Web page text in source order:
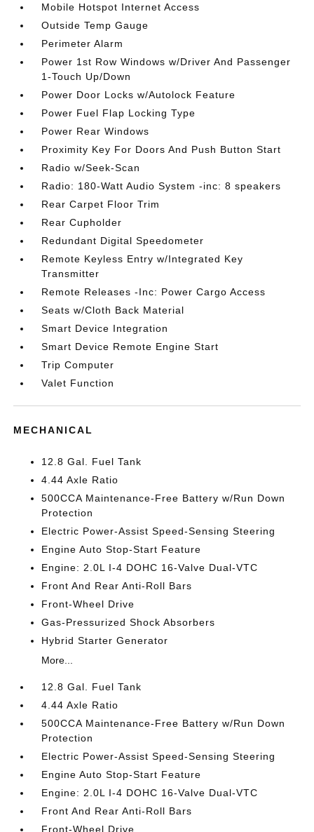
Mobile Hotspot Internet Access
Outside Temp Gauge
Perimeter Alarm
Power 1st Row Windows w/Driver And Passenger
1-Touch Up/Down
Power Door Locks w/Autolock Feature
Power Fuel Flap Locking Type
Power Rear Windows
Proximity Key For Doors And Push Button Start
Radio w/Seek-Scan
Radio: 180-Watt Audio System -inc: 8 speakers
Rear Carpet Floor Trim
Rear Cupholder
Redundant Digital Speedometer
Remote Keyless Entry w/Integrated Key
Transmitter
Remote Releases -Inc: Power Cargo Access
Seats w/Cloth Back Material
Smart Device Integration
Smart Device Remote Engine Start
Trip Computer
Valet Function
MECHANICAL
12.8 Gal. Fuel Tank
4.44 Axle Ratio
500CCA Maintenance-Free Battery w/Run Down
Protection
Electric Power-Assist Speed-Sensing Steering
Engine Auto Stop-Start Feature
Engine: 2.0L I-4 DOHC 16-Valve Dual-VTC
Front And Rear Anti-Roll Bars
Front-Wheel Drive
Gas-Pressurized Shock Absorbers
Hybrid Starter Generator
More...
12.8 Gal. Fuel Tank
4.44 Axle Ratio
500CCA Maintenance-Free Battery w/Run Down
Protection
Electric Power-Assist Speed-Sensing Steering
Engine Auto Stop-Start Feature
Engine: 2.0L I-4 DOHC 16-Valve Dual-VTC
Front And Rear Anti-Roll Bars
Front-Wheel Drive